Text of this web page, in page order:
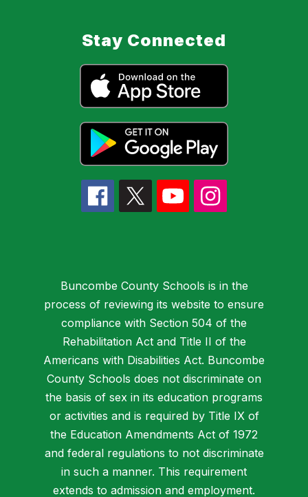
Stay Connected
Buncombe County Schools is in the
process of reviewing its website to ensure
compliance with Section 504 of the
Rehabilitation Act and Title II of the
Americans with Disabilities Act. Buncombe
County Schools does not discriminate on
the basis of sex in its education programs
or activities and is required by Title IX of
the Education Amendments Act of 1972
and federal regulations to not discriminate
in such a manner. This requirement
extends to admission and employment.